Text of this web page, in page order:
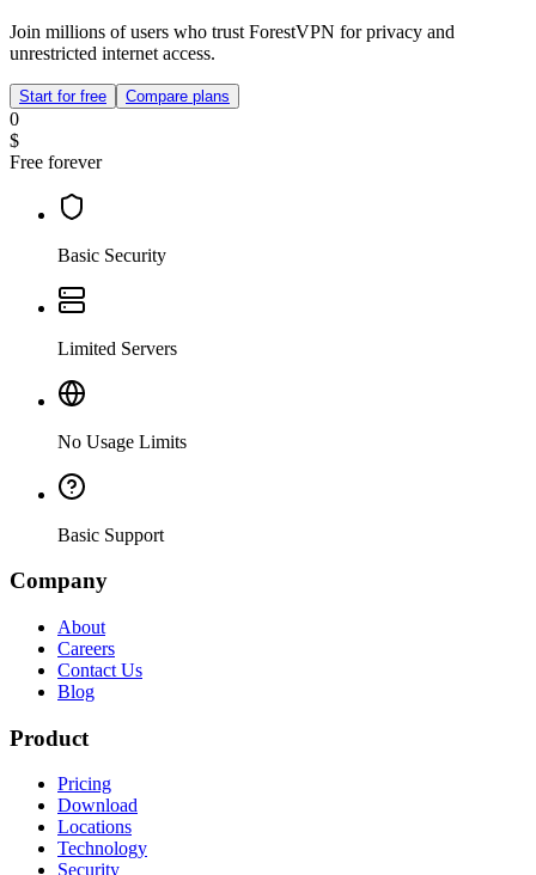
Join millions of users who trust ForestVPN for privacy and
unrestricted internet access.
Start for free Compare plans
0
$
Free forever
Basic Security
Limited Servers
No Usage Limits
Basic Support
Company
About
Careers
Contact Us
Blog
Product
Pricing
Download
Locations
Technology
Security